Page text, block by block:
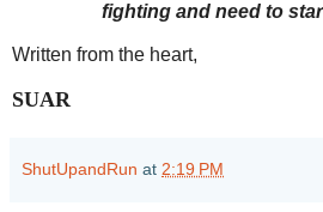
fighting and need to
Written from the heart,
SUAR
ShutUpandRun at 2:19 PM